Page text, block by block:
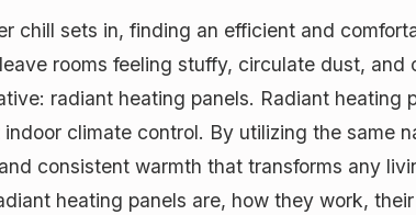
chill sets in, finding an efficient and
rooms feeling stuffy, circulate dust,
radiant heating panels. Radiant heating
climate control. By utilizing the same
consistent warmth that transforms any
heating panels are, how they work,